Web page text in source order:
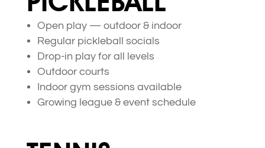
Open play — outdoor & indoor
Regular pickleball socials
Drop-in play for all levels
Outdoor courts
Indoor gym sessions available
Growing league & event schedule